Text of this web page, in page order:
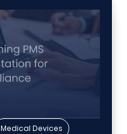
Medical Devices